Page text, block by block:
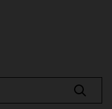
Search